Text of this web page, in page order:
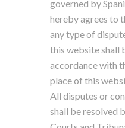
governed by
hereby agrees to
any type of
this website shall
accordance with
place of this
All disputes or
shall be resolved